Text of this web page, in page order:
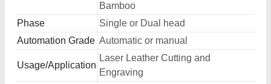
Bamboo
Phase
Single or Dual head
Automation Grade Automatic or manual
Usage/Application
Laser Leather Cutting and
Engraving